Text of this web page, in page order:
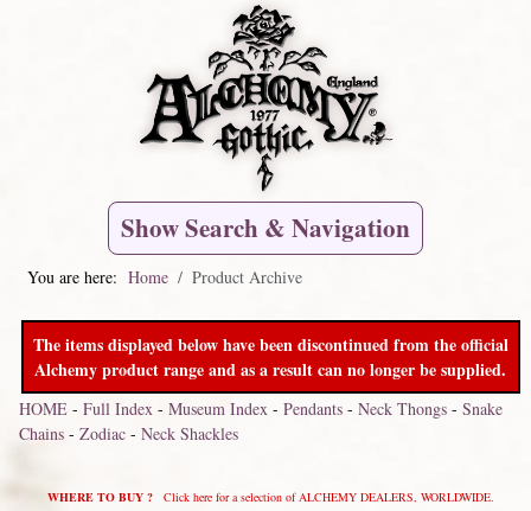
Show Search & Navigation
You are here: Home Product Archive
The items displayed below have been discontinued from the official
Alchemy product range and as a result can no longer be supplied.
HOME- Full Index- Museum Index- Pendants- Neck Thongs- Snake
Chains- Zodiac- Neck Shackles
WHERE TO BUY ?Click here for a selection of ALCHEMY DEALERS, WORLDWIDE.